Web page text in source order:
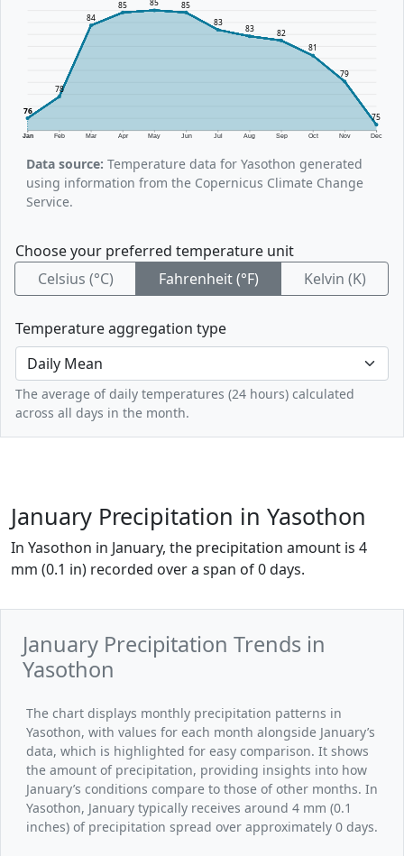
Jan Feb Mar Apr May Jun Jul Aug Sep Oct Nov Dec
76
78
84
85 85 85
83
83
82
81
79
75
Data source: Temperature data for Yasothon generated
using information from the Copernicus Climate Change
Service.
Choose your preferred temperature unit
Celsius (°C)
Fahrenheit (°F) Kelvin (K)
Temperature aggregation type
The average of daily temperatures (24 hours) calculated
across all days in the month.
January Precipitation in Yasothon
In Yasothon in January, the precipitation amount is 4
mm (0.1 in) recorded over a span of 0 days.
January Precipitation Trends in
Yasothon
The chart displays monthly precipitation patterns in
Yasothon, with values for each month alongside January’s
data, which is highlighted for easy comparison. It shows
the amount of precipitation, providing insights into how
January’s conditions compare to those of other months. In
Yasothon, January typically receives around 4 mm (0.1
inches) of precipitation spread over approximately 0 days.